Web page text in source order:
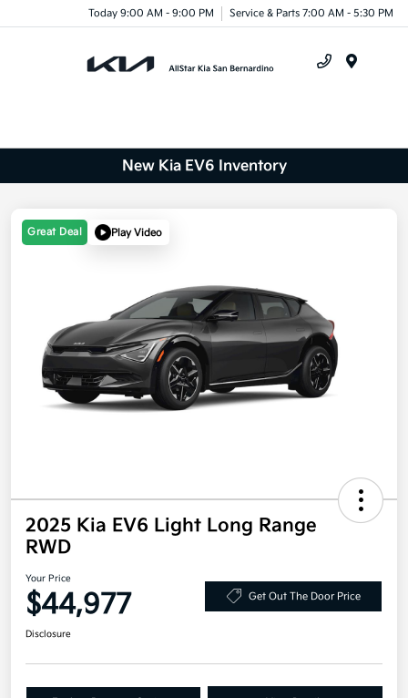
Today 9:00 AM - 9:00 PM Service & Parts 7:00 AM - 5:30 PM
New Kia EV6 Inventory
Great Deal Play Video
2025 Kia EV6 Light Long Range
RWD
Your Price
$44,977 Get Out The Door Price
Disclosure